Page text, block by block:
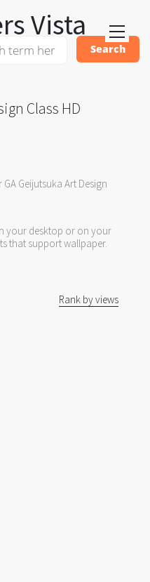
Vista
Class HD
Geijutsuka Art Design
your desktop or on your
that support wallpaper.
Rank by views